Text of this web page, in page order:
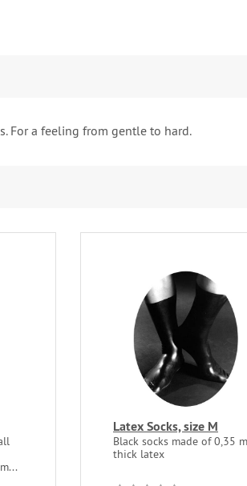
For a feeling from gentle to hard.
Latex Socks, size M
Black socks made of 0,35
thick latex